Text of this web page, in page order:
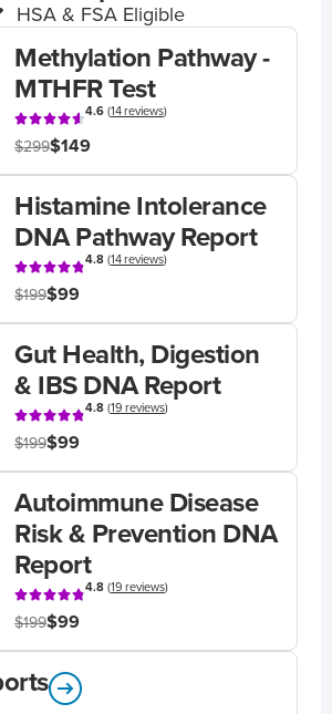
HSA & FSA Eligible
Methylation Pathway -
MTHFR Test
4.6(14 reviews)
$299$149
Histamine Intolerance
DNA Pathway Report
4.8(14 reviews)
$199$99
Gut Health, Digestion
& IBS DNA Report
4.8(19 reviews)
$199$99
Autoimmune Disease
Risk & Prevention DNA
Report
4.8(19 reviews)
$199$99